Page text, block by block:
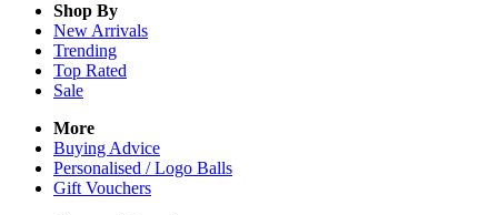
Shop By
New Arrivals
Trending
Top Rated
Sale
More
Buying Advice
Personalised / Logo Balls
Gift Vouchers